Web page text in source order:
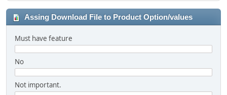
Assing Download File to Product Option/values
Must have feature
No
Not important.